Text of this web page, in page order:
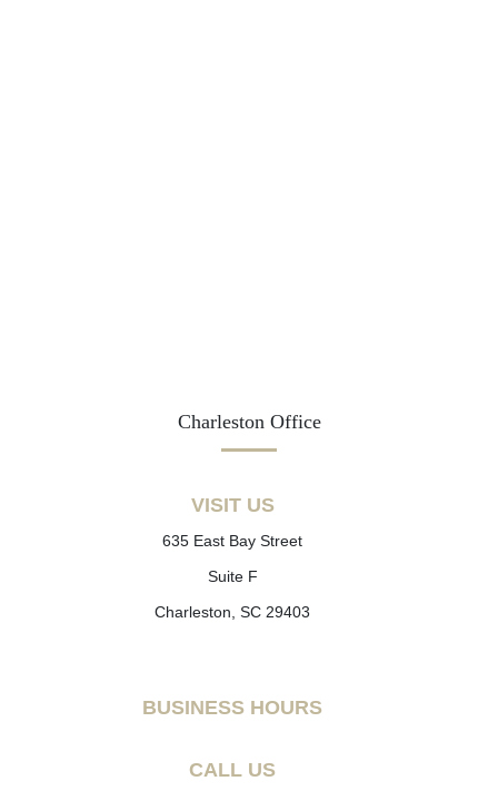
Charleston Office
VISIT US
635 East Bay Street
Suite F
Charleston, SC 29403
BUSINESS HOURS
CALL US